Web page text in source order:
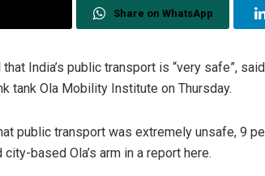
Share on WhatsApp
India’s public transport is “very safe”,
tank Ola Mobility Institute on Thursday.
public transport was extremely unsafe, 9
based Ola’s arm in a report here.